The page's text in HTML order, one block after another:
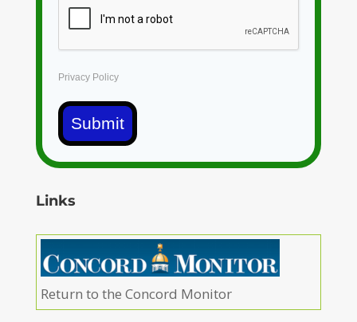
Privacy Policy
Submit
Links
Return to the Concord Monitor